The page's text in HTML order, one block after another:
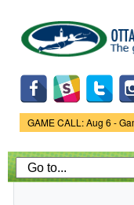
Game
GAME CALL: Aug 6 -